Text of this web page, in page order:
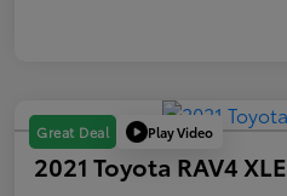
Great Deal Play Video
2021 Toyota RAV4 XLE